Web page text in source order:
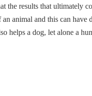
the results that ultimately
animal and this can have
helps a dog, let alone a